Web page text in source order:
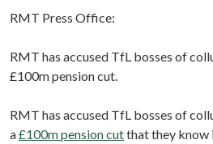
RMT Press Office:
RMT has accused TfL bosses of
£100m pension cut.
RMT has accused TfL bosses of
a£100m pension cutthat they know